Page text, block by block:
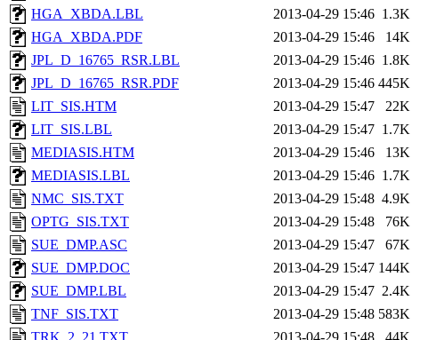
HGA_XBDA.LBL
2013-04-29 15:46 1.3K
HGA_XBDA.PDF
2013-04-29 15:46
14K
JPL_D_16765_RSR.LBL
2013-04-29 15:46 1.8K
JPL_D_16765_RSR.PDF
2013-04-29 15:46 445K
LIT_SIS.HTM
2013-04-29 15:47
22K
LIT_SIS.LBL
2013-04-29 15:47 1.7K
MEDIASIS.HTM
2013-04-29 15:46
13K
MEDIASIS.LBL
2013-04-29 15:46 1.7K
NMC_SIS.TXT
2013-04-29 15:48 4.9K
OPTG_SIS.TXT
2013-04-29 15:48
76K
SUE_DMP.ASC
2013-04-29 15:47
67K
SUE_DMP.DOC
2013-04-29 15:47 144K
SUE_DMP.LBL
2013-04-29 15:47 2.4K
TNF_SIS.TXT
2013-04-29 15:48 583K